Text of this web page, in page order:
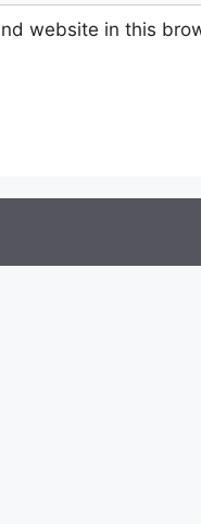
website in this